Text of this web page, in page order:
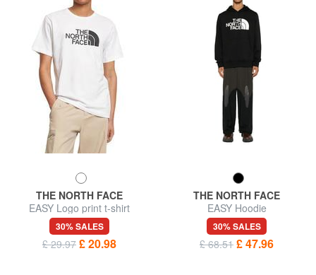
THE NORTH FACE
EASY Logo print t-shirt
30% SALES
£ 29.97 £ 20.98
THE NORTH FACE
EASY Hoodie
30% SALES
£ 68.51 £ 47.96